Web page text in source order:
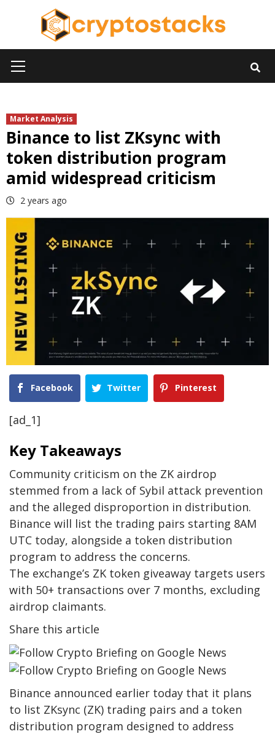
Menu
Market Analysis
Binance to list ZKsync with
token distribution program
amid widespread criticism
2 years ago
Facebook Twitter Pinterest
[ad_1]
Key Takeaways
Community criticism on the ZK airdrop
stemmed from a lack of Sybil attack prevention
and the alleged disproportion in distribution.
Binance will list the trading pairs starting 8AM
UTC today, alongside a token distribution
program to address the concerns.
The exchange’s ZK token giveaway targets users
with 50+ transactions over 7 months, excluding
airdrop claimants.
Share this article
Binance announced earlier today that it plans
to list ZKsync (ZK) trading pairs and a token
distribution program designed to address